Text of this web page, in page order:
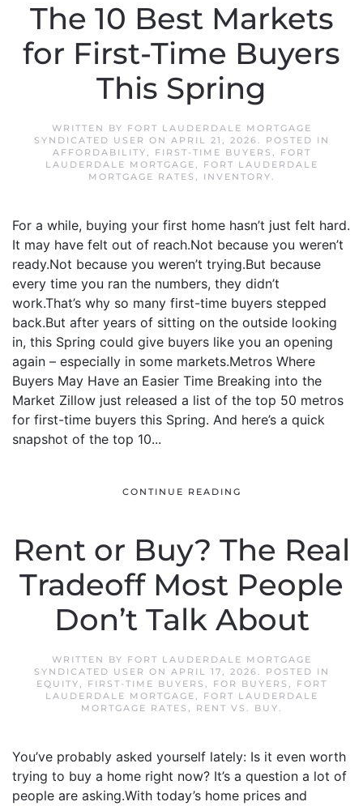
The 10 Best Markets
for First-Time Buyers
This Spring
WRITTEN BY FORT LAUDERDALE MORTGAGE
SYNDICATED USER ON APRIL 21, 2026. POSTED IN
AFFORDABILITY, FIRST-TIME BUYERS ,
FORT
LAUDERDALE MORTGAGE,
FORT LAUDERDALE
MORTGAGE RATES , INVENTORY.
For a while, buying your first home hasn’t just felt hard.
It may have felt out of reach.Not because you weren’t
ready.Not because you weren’t trying.But because
every time you ran the numbers, they didn’t
work.That’s why so many first-time buyers stepped
back.But after years of sitting on the outside looking
in, this Spring could give buyers like you an opening
again – especially in some markets.Metros Where
Buyers May Have an Easier Time Breaking into the
Market Zillow just released a list of the top 50 metros
for first-time buyers this Spring. And here’s a quick
snapshot of the top 10...
CONTINUE READING
Rent or Buy? The Real
Tradeoff Most People
Don’t Talk About
WRITTEN BY FORT LAUDERDALE MORTGAGE
SYNDICATED USER ON APRIL 17, 2026. POSTED IN
EQUITY, FIRST-TIME BUYERS , FOR BUYERS ,
FORT
LAUDERDALE MORTGAGE,
FORT LAUDERDALE
MORTGAGE RATES , RENT VS. BUY.
You’ve probably asked yourself lately: Is it even worth
trying to buy a home right now? It’s a question a lot of
people are asking.With today’s home prices and